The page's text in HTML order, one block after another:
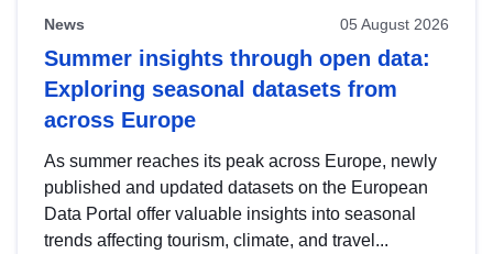
News 05 August 2026
Summer insights through open data:
Exploring seasonal datasets from
across Europe
As summer reaches its peak across Europe, newly
published and updated datasets on the European
Data Portal offer valuable insights into seasonal
trends affecting tourism, climate, and travel...